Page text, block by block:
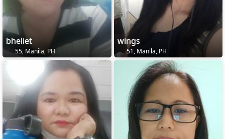
bheliet
55, Manila, PH
wings
51, Manila, PH